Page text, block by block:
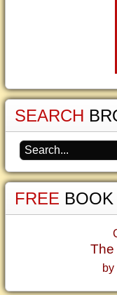
SEARCH
FREE BOOK
The